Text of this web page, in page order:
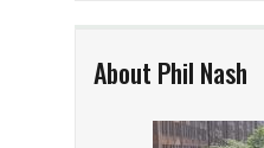
About Phil Nash